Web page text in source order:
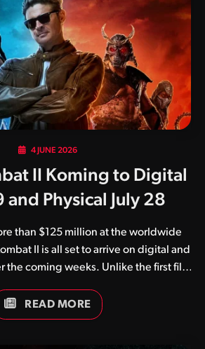
experience across a variety of
are currently available for the
have many more compilations in the
works, so be sure…
4 JUNE 2026
II Koming to Digital
and Physical July 28
than $125 million at the worldwide
II is all set to arrive on digital and
the coming weeks. Unlike the first film
a successful international theatrical
The film, regarded by as a huge step
READ MORE